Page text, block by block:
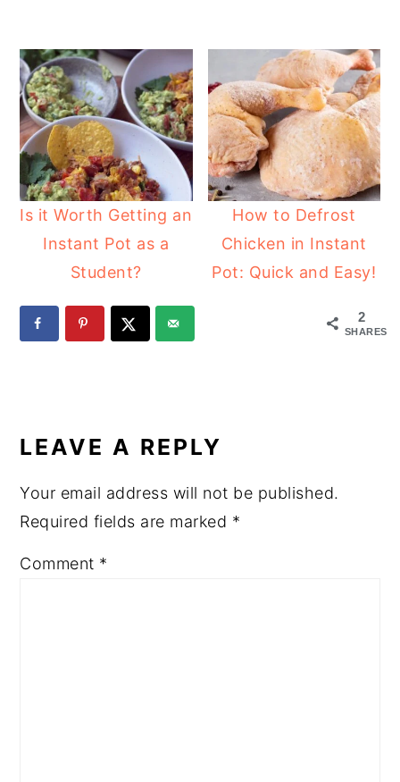
Is it Worth Getting an
Instant Pot as a
Student?
How to Defrost
Chicken in Instant
Pot: Quick and Easy!
2
SHARES
INTERACTIONS
LEAVE A REPLY
Your email address will not be published.
Required fields are marked *
Comment *